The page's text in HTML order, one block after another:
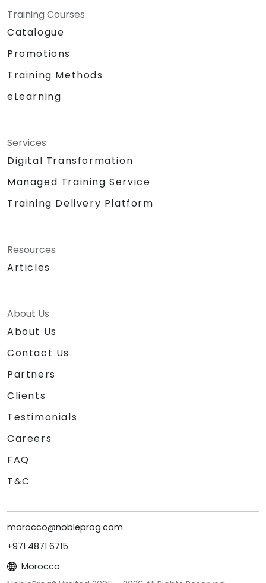
Training Courses
Catalogue
Promotions
Training Methods
eLearning
Services
Digital Transformation
Managed Training Service
Training Delivery Platform
Resources
Articles
About Us
About Us
Contact Us
Partners
Clients
Testimonials
Careers
FAQ
T&C
morocco@nobleprog.com
+971 4871 6715
Morocco